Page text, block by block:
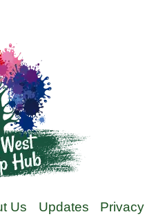
Us Updates Privacy